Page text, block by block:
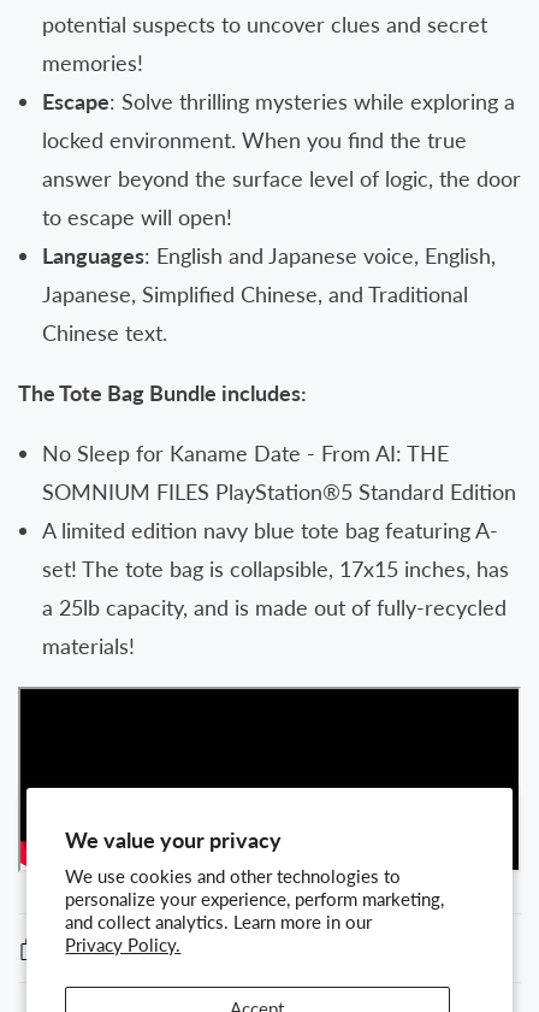
We value your privacy
We use cookies and other technologies to
personalize your experience, perform marketing,
and collect analytics. Learn more in our
Privacy Policy.
potential suspects to uncover clues and secret
memories!
Escape: Solve thrilling mysteries while exploring a
locked environment. When you find the true
answer beyond the surface level of logic, the door
to escape will open!
Languages: English and Japanese voice, English,
Japanese, Simplified Chinese, and Traditional
Chinese text.
The Tote Bag Bundle includes:
No Sleep for Kaname Date - From AI: THE
SOMNIUM FILES PlayStation®5 Standard Edition
A limited edition navy blue tote bag featuring A-
set! The tote bag is collapsible, 17x15 inches, has
a 25lb capacity, and is made out of fully-recycled
materials!
Terms and conditions